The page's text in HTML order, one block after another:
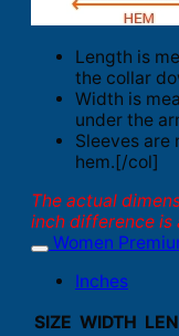
Length is
the collar
Width is
under the
Sleeves are
hem.[/col]
The actual
inch difference is
Women
Inches
SIZE WIDTH